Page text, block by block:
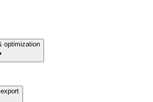
optimization